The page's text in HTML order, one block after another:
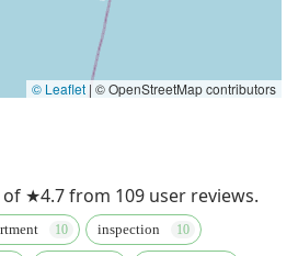
© Leaflet | © OpenStreetMap contributors
★4.7 from 109 user reviews.
inspection